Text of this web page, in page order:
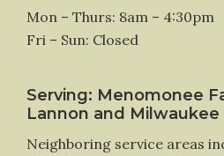
Mon – Thurs: 8am – 4:30pm
Fri – Sun: Closed
Serving: Menomonee
Lannon and Milwaukee
Neighboring service areas